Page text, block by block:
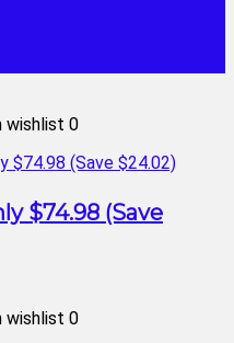
wishlist 0
$74.98 (Save
wishlist 0